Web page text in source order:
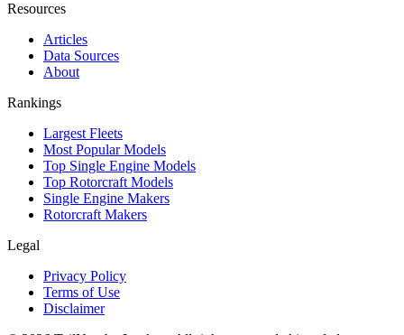
Resources
Articles
Data Sources
About
Rankings
Largest Fleets
Most Popular Models
Top Single Engine Models
Top Rotorcraft Models
Single Engine Makers
Rotorcraft Makers
Legal
Privacy Policy
Terms of Use
Disclaimer